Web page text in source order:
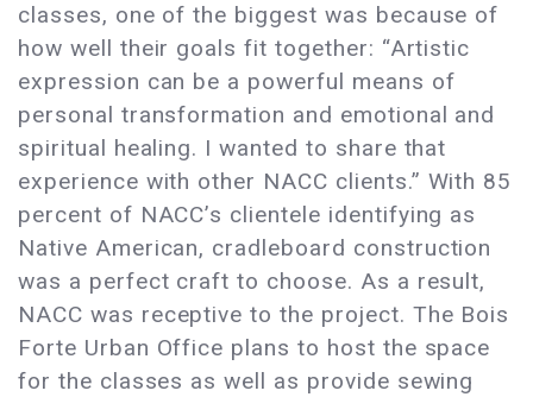
classes, one of the biggest was because of
how well their goals fit together: “Artistic
expression can be a powerful means of
personal transformation and emotional and
spiritual healing. I wanted to share that
experience with other NACC clients.” With 85
percent of NACC’s clientele identifying as
Native American, cradleboard construction
was a perfect craft to choose. As a result,
NACC was receptive to the project. The Bois
Forte Urban Office plans to host the space
for the classes as well as provide sewing